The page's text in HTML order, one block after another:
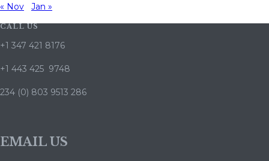
« Nov Jan »
CALL US
+1 347 421 8176
+1 443 425 9748
234 (0) 803 9513 286
EMAIL US